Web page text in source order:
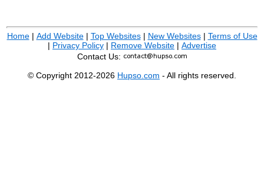
Home| Add Website| Top Websites| New Websites| Terms of Use
| Privacy Policy | Remove Website | Advertise
Contact Us:
© Copyright 2012-2026 Hupso.com - All rights reserved.